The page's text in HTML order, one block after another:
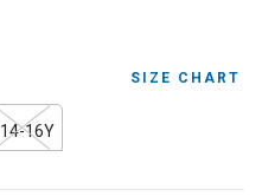
SIZE CHART
14-16Y